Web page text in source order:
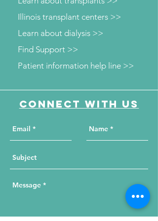
Illinois transplant centers >>
Learn about dialysis >>
Patient information help line >>
Find Support >>
Connect with us